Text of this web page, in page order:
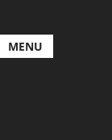
MENU